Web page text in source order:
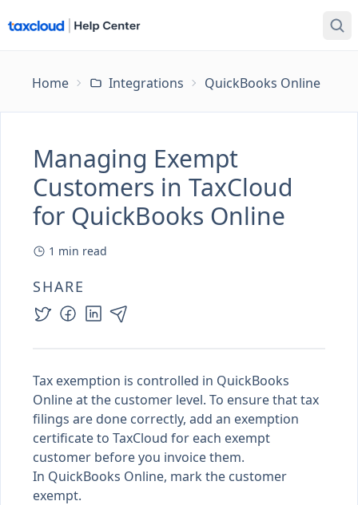
Home Integrations QuickBooks Online
Managing Exempt
Customers in TaxCloud
for QuickBooks Online
1 min read
SHARE
Tax exemption is controlled in QuickBooks
Online at the customer level. To ensure that tax
filings are done correctly, add an exemption
certificate to TaxCloud for each exempt
customer before you invoice them.
In QuickBooks Online, mark the customer
exempt.